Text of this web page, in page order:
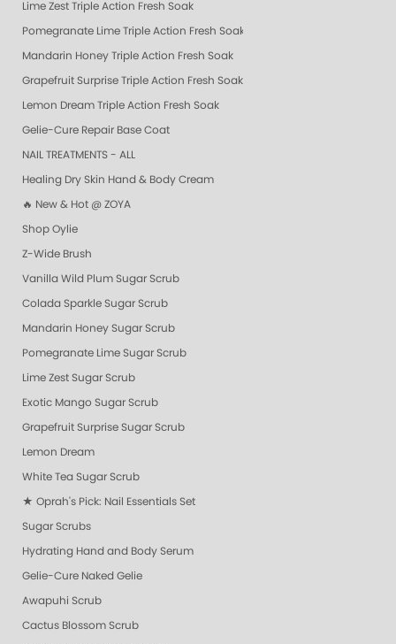
Lime Zest Triple Action Fresh Soak
Pomegranate Lime Triple Action Fresh Soak
Mandarin Honey Triple Action Fresh Soak
Grapefruit Surprise Triple Action Fresh Soak
Lemon Dream Triple Action Fresh Soak
Gelie-Cure Repair Base Coat
NAIL TREATMENTS - ALL
Healing Dry Skin Hand & Body Cream
🔥 New & Hot @ ZOYA
Shop Oylie
Z-Wide Brush
Vanilla Wild Plum Sugar Scrub
Colada Sparkle Sugar Scrub
Mandarin Honey Sugar Scrub
Pomegranate Lime Sugar Scrub
Lime Zest Sugar Scrub
Exotic Mango Sugar Scrub
Grapefruit Surprise Sugar Scrub
Lemon Dream
White Tea Sugar Scrub
★ Oprah's Pick: Nail Essentials Set
Sugar Scrubs
Hydrating Hand and Body Serum
Gelie-Cure Naked Gelie
Awapuhi Scrub
Cactus Blossom Scrub